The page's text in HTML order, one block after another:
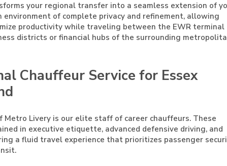
your regional transfer into a seamless extension of
environment of complete privacy and refinement, allowing
productivity while traveling between the EWR terminal
districts or financial hubs of the surrounding
Chauffeur Service for Essex
Livery is our elite staff of career chauffeurs. These
in executive etiquette, advanced defensive driving, and
a fluid travel experience that prioritizes passenger